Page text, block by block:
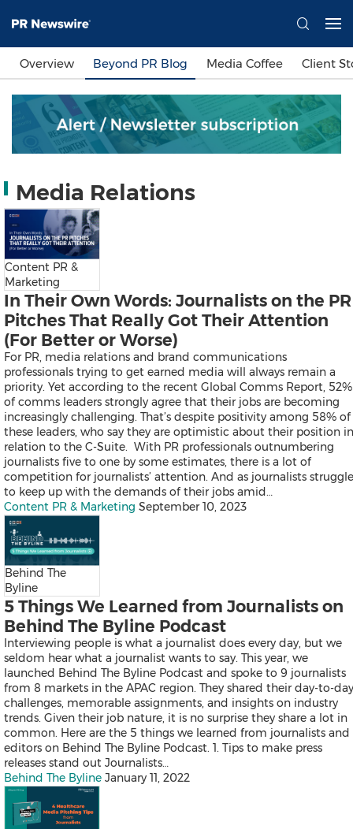
Languages
简体中文
日本語
한국어
Bahasa Indonesia
Send a Release
Products
News
Resources
Contact
Search
Resources
Contact
Overview
Content Creation
Distribution
Monitoring & Insights
Influencer Database
Falcon
All Products
Send a Release
Overview Beyond PR Blog Media Coffee Client
Media Relations
Content PR &
Marketing
In Their Own Words: Journalists on the PR
Pitches That Really Got Their Attention
(For Better or Worse)
For PR, media relations and brand communications
professionals trying to get earned media will always remain a
priority. Yet according to the recent Global Comms Report, 52%
of comms leaders strongly agree that their jobs are becoming
increasingly challenging. That’s despite positivity among 58% of
these leaders, who say they are optimistic about their position in
relation to the C-Suite. With PR professionals outnumbering
journalists five to one by some estimates, there is a lot of
competition for journalists’ attention. And as journalists struggle
to keep up with the demands of their jobs amid…
Content PR & Marketing September 10, 2023
Behind The
Byline
5 Things We Learned from Journalists on
Behind The Byline Podcast
Interviewing people is what a journalist does every day, but we
seldom hear what a journalist wants to say. This year, we
launched Behind The Byline Podcast and spoke to 9 journalists
from 8 markets in the APAC region. They shared their day-to-day
challenges, memorable assignments, and insights on industry
trends. Given their job nature, it is no surprise they share a lot in
common. Here are the 5 things we learned from journalists and
editors on Behind The Byline Podcast. 1. Tips to make press
releases stand out Journalists…
Behind The Byline January 11, 2022